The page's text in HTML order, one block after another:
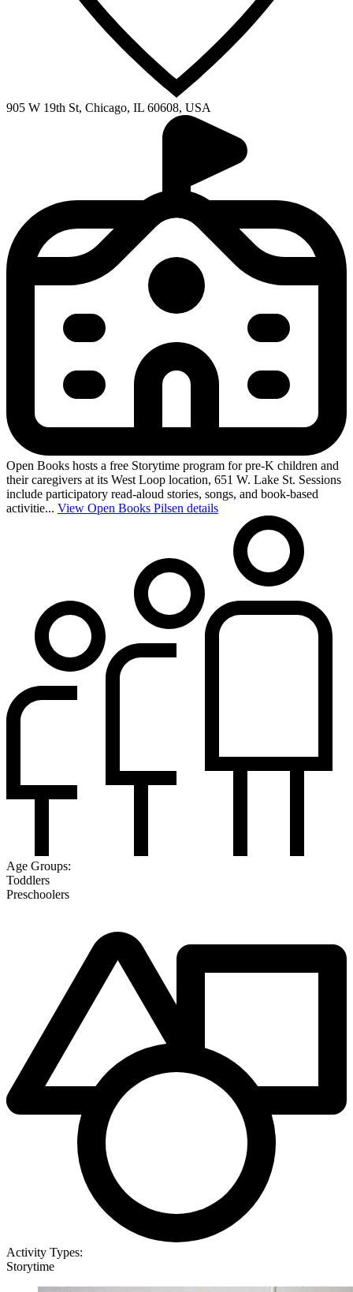
905 W 19th St, Chicago, IL 60608, USA
Open Books hosts a free Storytime program for pre-K children and
their caregivers at its West Loop location, 651 W. Lake St. Sessions
include participatory read-aloud stories, songs, and book-based
activitie... View Open Books Pilsen details
Age Groups:
Toddlers
Preschoolers
Activity Types:
Storytime